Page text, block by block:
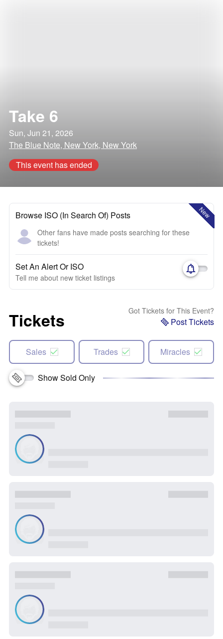
Take 6
Sun, Jun 21, 2026
The Blue Note, New York, New York
This event has ended
New
Browse ISO (In Search Of) Posts
Other fans have made posts searching for these
tickets!
Set An Alert Or ISO
Tell me about new ticket listings
Tickets Got Tickets for This Event?
Post Tickets
Sales Trades Miracles
Show Sold Only